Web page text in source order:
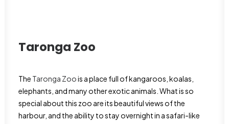
Taronga Zoo
The Taronga Zoois a place full of kangaroos, koalas,
elephants, and many other exotic animals. What is so
special about this zoo are its beautiful views of the
harbour, and the ability to stay overnight in a safari-like